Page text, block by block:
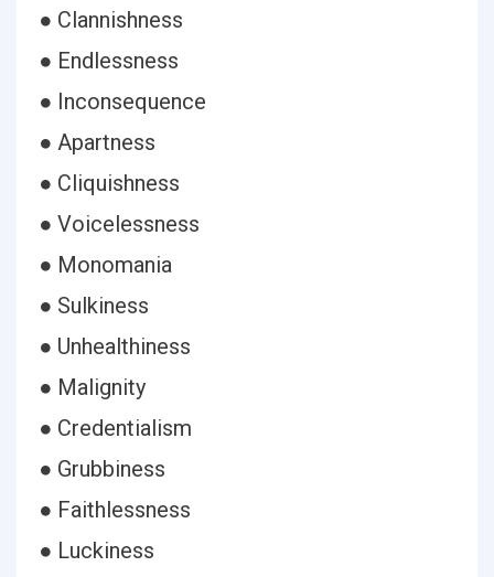
● Clannishness
● Endlessness
● Inconsequence
● Apartness
● Cliquishness
● Voicelessness
● Monomania
● Sulkiness
● Unhealthiness
● Malignity
● Credentialism
● Grubbiness
● Faithlessness
● Luckiness